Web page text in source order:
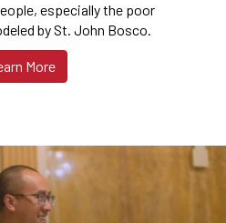
especially the poor
by St. John Bosco.
More